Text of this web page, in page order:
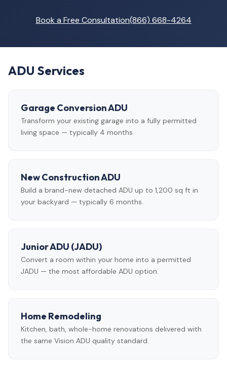
Book a Free Consultation(866) 668-4264
ADU Services
Garage Conversion ADU
Transform your existing garage into a fully permitted
living space — typically 4 months.
New Construction ADU
Build a brand-new detached ADU up to 1,200 sq ft in
your backyard — typically 6 months.
Junior ADU (JADU)
Convert a room within your home into a permitted
JADU — the most affordable ADU option.
Home Remodeling
Kitchen, bath, whole-home renovations delivered with
the same Vision ADU quality standard.